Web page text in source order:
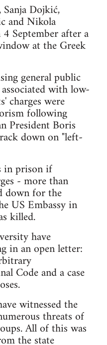
Dojkić,
and Nikola
September after a
at the Greek
general public
with low-
charges were
following
President Boris
down on "left-
in prison if
- more than
down for the
US Embassy in
killed.
have
in an open letter:
Code and a case
witnessed the
threats of
All of this was
the state